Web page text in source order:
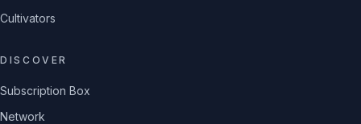
Cultivators
DISCOVER
Subscription Box
Network